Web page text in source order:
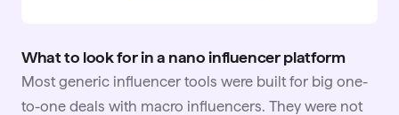
What to look for in a nano influencer platform
Most generic influencer tools were built for big one-
to-one deals with macro influencers. They were not